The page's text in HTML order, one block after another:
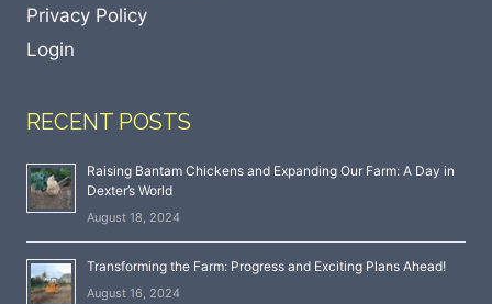
Privacy Policy
Login
RECENT POSTS
Raising Bantam Chickens and Expanding Our Farm: A Day in
Dexter’s World
August 18, 2024
Transforming the Farm: Progress and Exciting Plans Ahead!
August 16, 2024